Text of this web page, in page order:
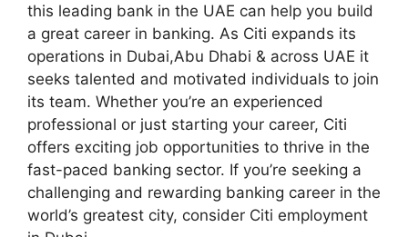
this leading bank in the UAE can help you build
a great career in banking. As Citi expands its
operations in Dubai,Abu Dhabi & across UAE it
seeks talented and motivated individuals to join
its team. Whether you’re an experienced
professional or just starting your career, Citi
offers exciting job opportunities to thrive in the
fast-paced banking sector. If you’re seeking a
challenging and rewarding banking career in the
world’s greatest city, consider Citi employment